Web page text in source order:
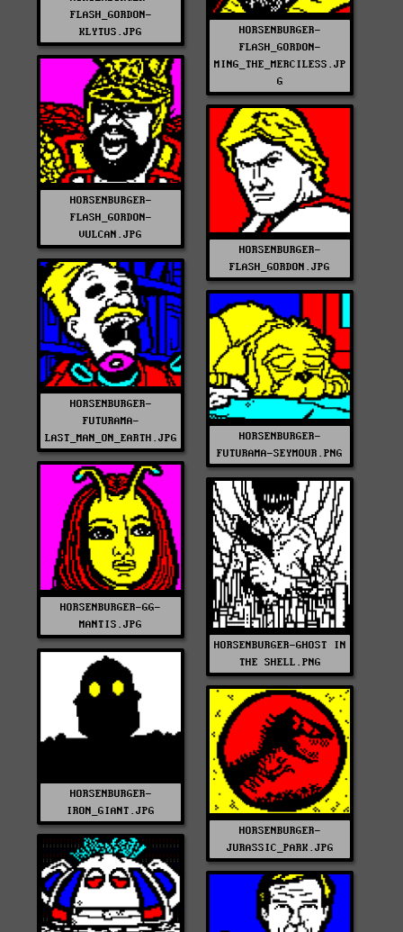
FLASH_GORDON-
KLYTUS.JPG
HORSENBURGER-
FLASH_GORDON-
MING_THE_MERCILESS.JP
G
HORSENBURGER-
FLASH_GORDON-
VULCAN.JPG
HORSENBURGER-
FLASH_GORDON.JPG
HORSENBURGER-
FUTURAMA-
LAST_MAN_ON_EARTH.JPG
HORSENBURGER-
FUTURAMA-SEYMOUR.PNG
HORSENBURGER-GG-
MANTIS.JPG
HORSENBURGER-GHOST IN
THE SHELL.PNG
HORSENBURGER-
IRON_GIANT.JPG
HORSENBURGER-
JURASSIC_PARK.JPG